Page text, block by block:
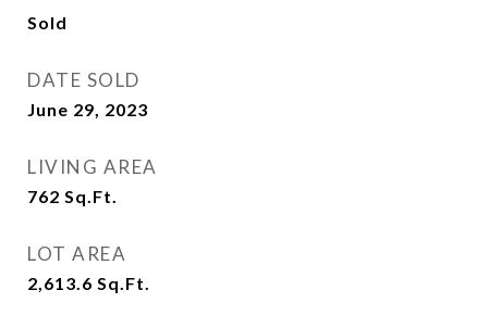
Sold
DATE SOLD
June 29, 2023
LIVING AREA
762 Sq.Ft.
LOT AREA
2,613.6 Sq.Ft.